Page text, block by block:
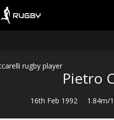
Pietro
16th Feb 1992 1.84m/